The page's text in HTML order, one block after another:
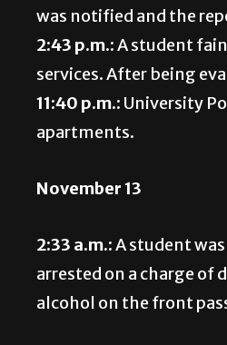
was notified and the
2:43 p.m.:A student
services. After being
11:40 p.m.: University
apartments.
November 13
2:33 a.m.:A student
arrested on a charge
alcohol on the front